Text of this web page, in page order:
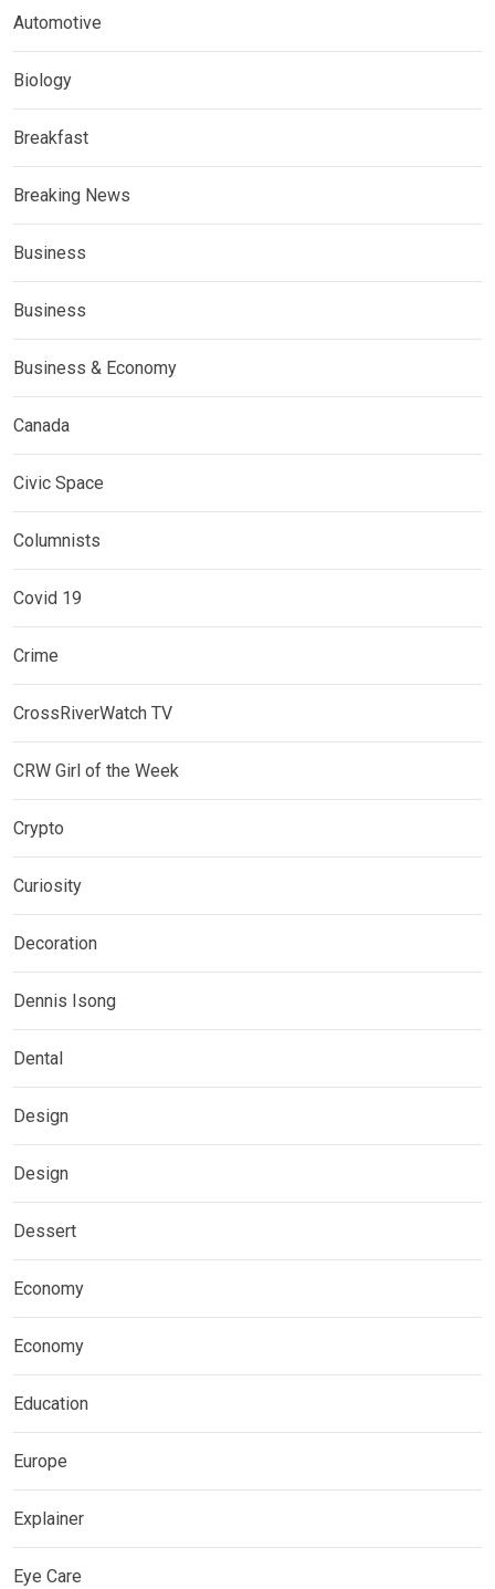
Automotive
Biology
Breakfast
Breaking News
Business
Business
Business & Economy
Canada
Civic Space
Columnists
Covid 19
Crime
CrossRiverWatch TV
CRW Girl of the Week
Crypto
Curiosity
Decoration
Dennis Isong
Dental
Design
Design
Dessert
Economy
Economy
Education
Europe
Explainer
Eye Care